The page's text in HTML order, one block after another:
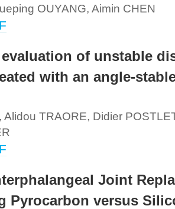
OUYANG, Aimin CHEN
of unstable
with an angle-
Alidou TRAORE, Didier
Joint
Pyrocarbon versus